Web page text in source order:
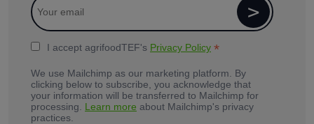
I accept agrifoodTEF's Privacy Policy *
We use Mailchimp as our marketing platform. By
clicking below to subscribe, you acknowledge that
your information will be transferred to Mailchimp for
processing. Learn more about Mailchimp's privacy
practices.